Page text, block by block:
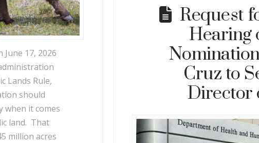
17, 2026
Lands Rule,
should
when it comes
land. That
million acres
Request
Hearing
Cruz to
Director